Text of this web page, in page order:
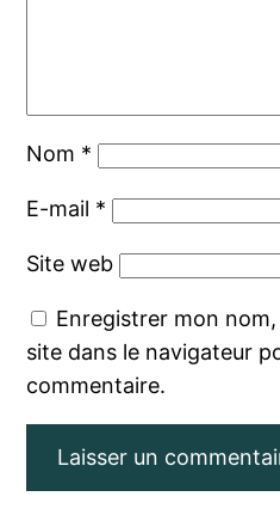
Nom *
E-mail *
Site web
Enregistrer mon
site dans le navigateur
commentaire.